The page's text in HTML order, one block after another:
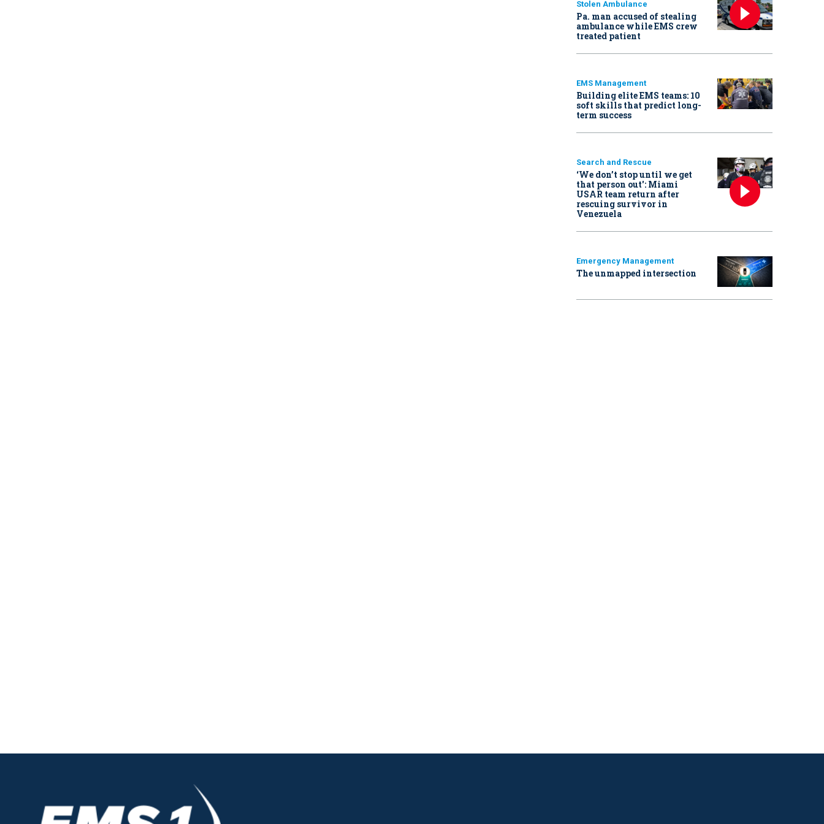
Stolen Ambulance
Pa. man accused of stealing
ambulance while EMS crew
treated patient
EMS Management
Building elite EMS teams: 10
soft skills that predict long-
term success
Search and Rescue
‘We don’t stop until we get
that person out': Miami
USAR team return after
rescuing survivor in
Venezuela
Emergency Management
The unmapped intersection